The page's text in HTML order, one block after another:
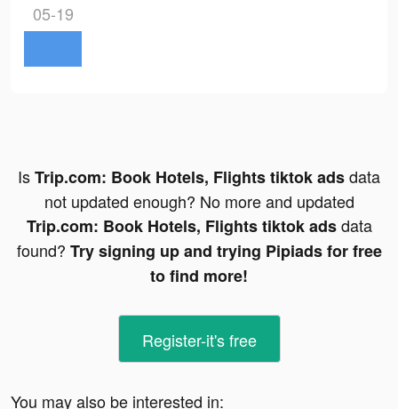
05-19
IsTrip.com: Book Hotels, Flights tiktok adsdata
not updated enough? No more and updated
Trip.com: Book Hotels, Flights tiktok adsdata
found? Try signing up and trying Pipiads for free
to find more!
Register-it's free
You may also be interested in: